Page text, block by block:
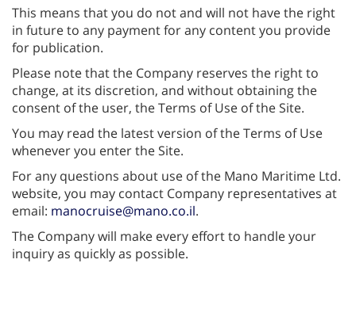
This means that you do not and will not have the right
in future to any payment for any content you provide
for publication.
Please note that the Company reserves the right to
change, at its discretion, and without obtaining the
consent of the user, the Terms of Use of the Site.
You may read the latest version of the Terms of Use
whenever you enter the Site.
For any questions about use of the Mano Maritime Ltd.
website, you may contact Company representatives at
email: manocruise@mano.co.il.
The Company will make every effort to handle your
inquiry as quickly as possible.